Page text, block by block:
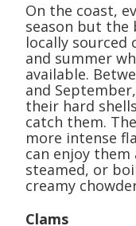
On the coast,
season but
locally sourced
and summer
available.
and
their hard
catch them.
more intense
can enjoy them
steamed, or
creamy
Clams